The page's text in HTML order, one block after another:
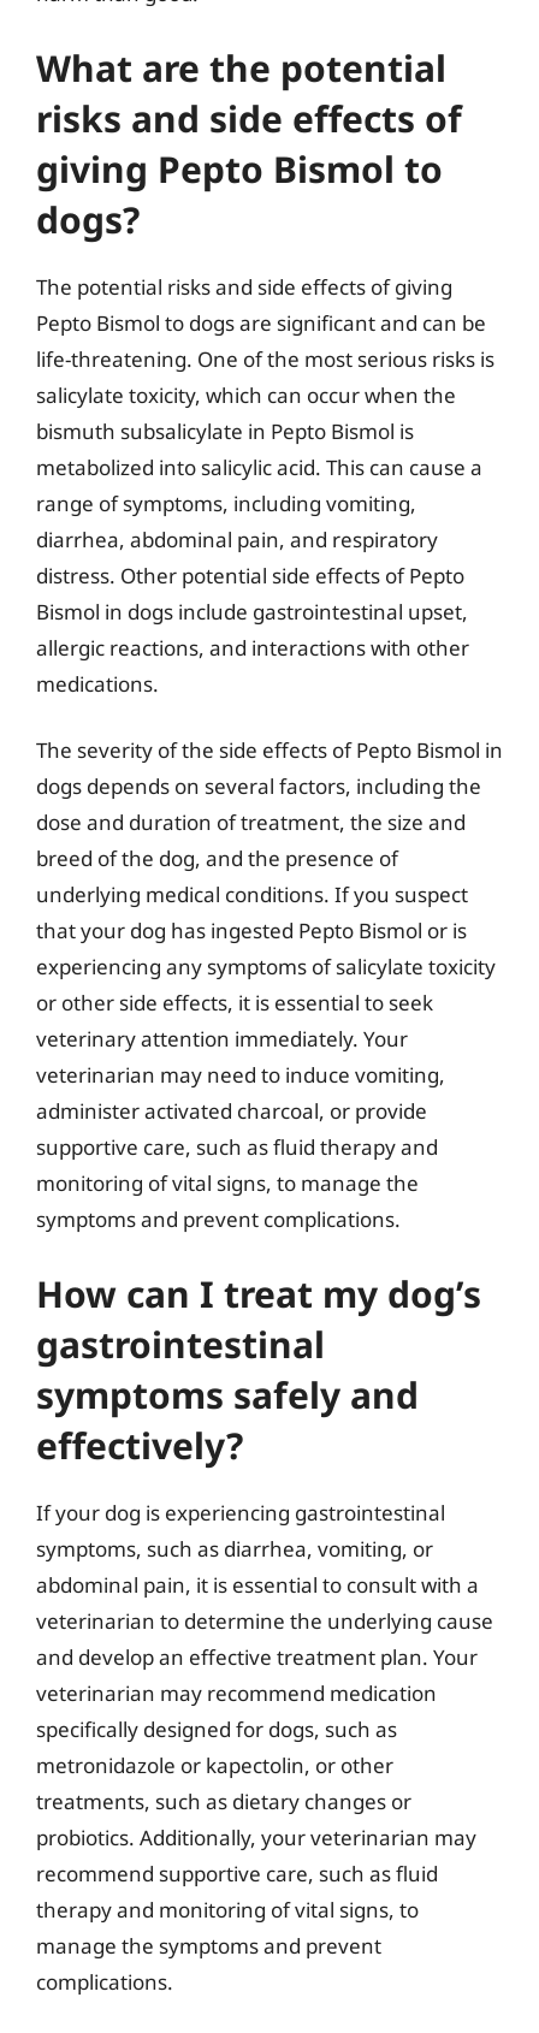
What are the potential
risks and side effects of
giving Pepto Bismol to
dogs?
The potential risks and side effects of giving
Pepto Bismol to dogs are significant and can be
life-threatening. One of the most serious risks is
salicylate toxicity, which can occur when the
bismuth subsalicylate in Pepto Bismol is
metabolized into salicylic acid. This can cause a
range of symptoms, including vomiting,
diarrhea, abdominal pain, and respiratory
distress. Other potential side effects of Pepto
Bismol in dogs include gastrointestinal upset,
allergic reactions, and interactions with other
medications.
The severity of the side effects of Pepto Bismol in
dogs depends on several factors, including the
dose and duration of treatment, the size and
breed of the dog, and the presence of
underlying medical conditions. If you suspect
that your dog has ingested Pepto Bismol or is
experiencing any symptoms of salicylate toxicity
or other side effects, it is essential to seek
veterinary attention immediately. Your
veterinarian may need to induce vomiting,
administer activated charcoal, or provide
supportive care, such as fluid therapy and
monitoring of vital signs, to manage the
symptoms and prevent complications.
How can I treat my dog’s
gastrointestinal
symptoms safely and
effectively?
If your dog is experiencing gastrointestinal
symptoms, such as diarrhea, vomiting, or
abdominal pain, it is essential to consult with a
veterinarian to determine the underlying cause
and develop an effective treatment plan. Your
veterinarian may recommend medication
specifically designed for dogs, such as
metronidazole or kapectolin, or other
treatments, such as dietary changes or
probiotics. Additionally, your veterinarian may
recommend supportive care, such as fluid
therapy and monitoring of vital signs, to
manage the symptoms and prevent
complications.